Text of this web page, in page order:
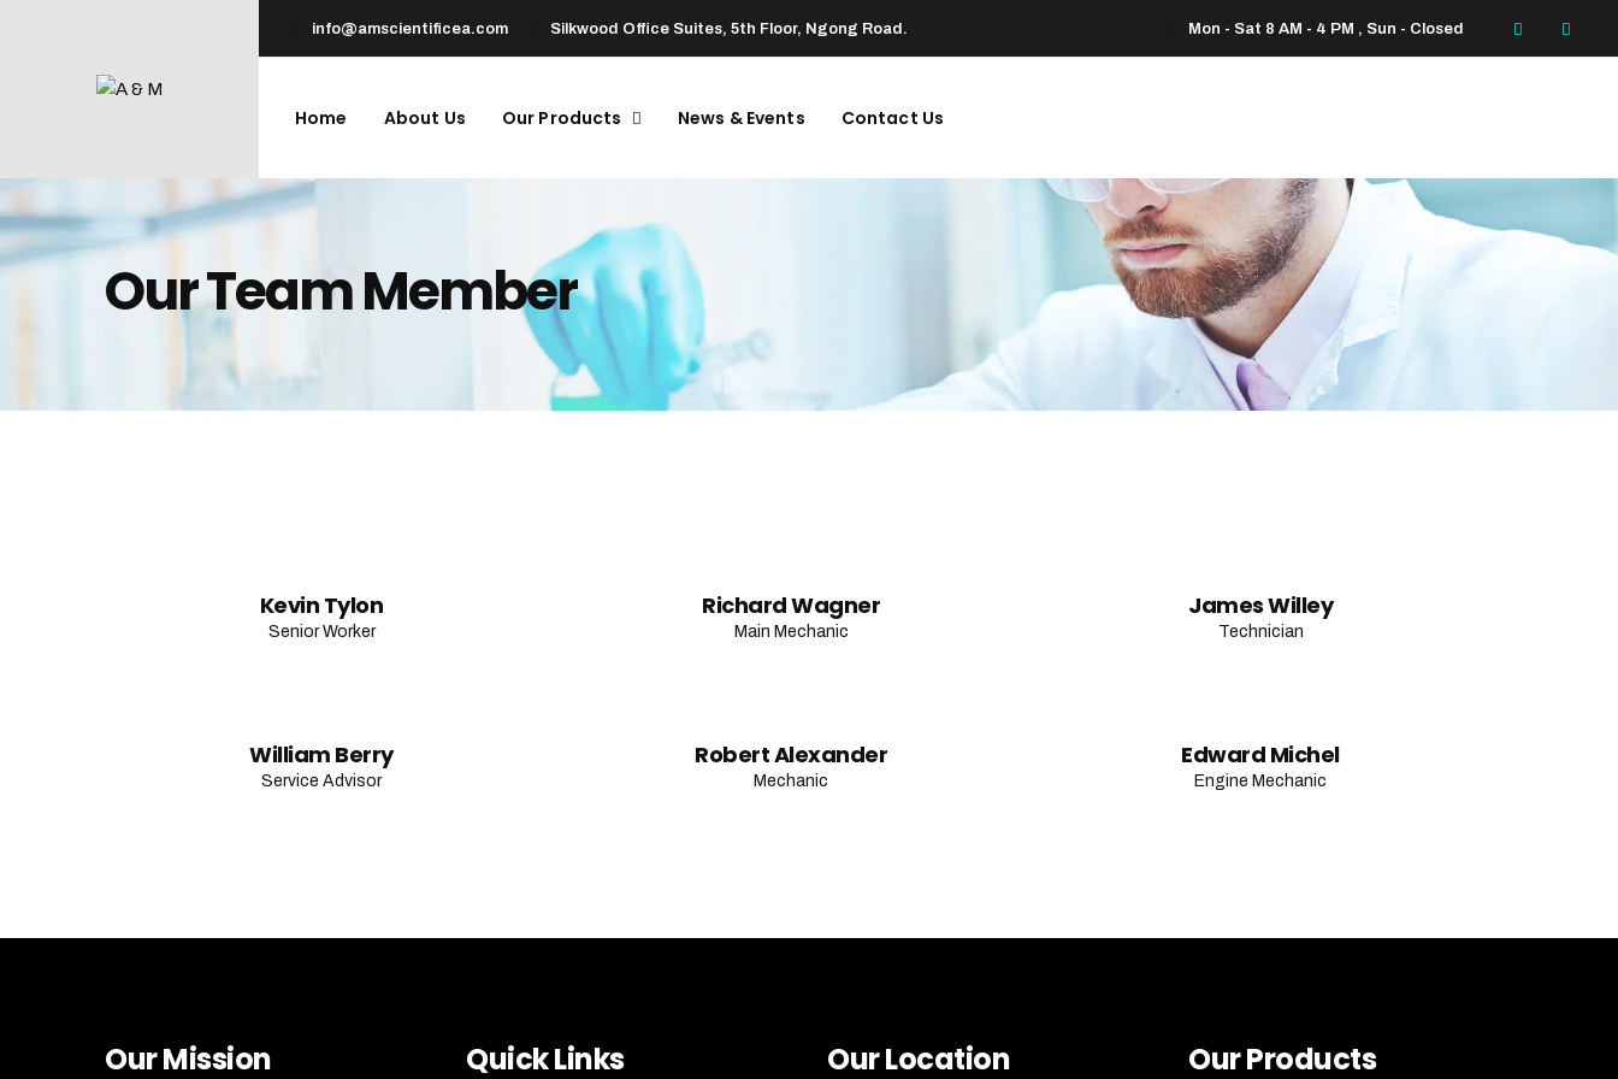
info@amscientificea.com Silkwood Office Suites, 5th Floor, Ngong Road. Mon - Sat 8 AM - 4 PM , Sun - Closed
Home About Us Our Products News & Events Contact Us
Our Team Member
Kevin Tylon
Senior Worker
Richard Wagner
Main Mechanic
James Willey
Technician
William Berry
Service Advisor
Robert Alexander
Mechanic
Edward Michel
Engine Mechanic
Our Mission Quick Links Our Location Our Products